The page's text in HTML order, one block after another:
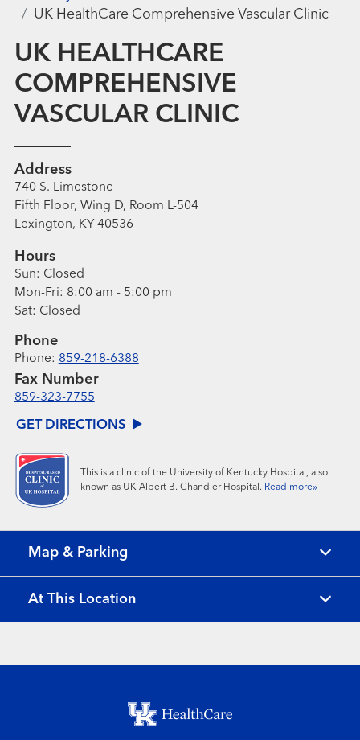
UK HEALTHCARE
COMPREHENSIVE
VASCULAR CLINIC
Address
740 S. Limestone
Fifth Floor, Wing D, Room L-504
Lexington, KY 40536
Hours
Sun: Closed
Mon-Fri: 8:00 am - 5:00 pm
Sat: Closed
Phone
Phone: 859-218-6388
Fax Number
859-323-7755
GET DIRECTIONS
This is a clinic of the University of Kentucky Hospital, also
known as UK Albert B. Chandler Hospital. Read more»
UK HealthCare Comprehensive Vascular Clinic
Map & Parking
At This Location
Footer menu